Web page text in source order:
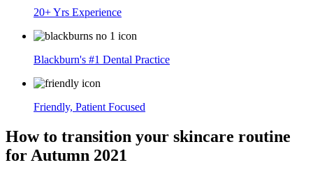
20+ Yrs Experience
Blackburn's #1 Dental Practice
Friendly, Patient Focused
How to transition your skincare routine
for Autumn 2021